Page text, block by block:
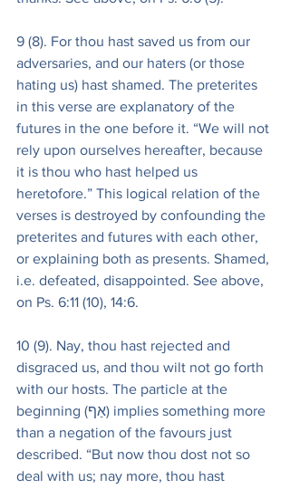
9 (8). For thou hast saved us from our
adversaries, and our haters (or those
hating us) hast shamed. The preterites
in this verse are explanatory of the
futures in the one before it. “We will not
rely upon ourselves hereafter, because
it is thou who hast helped us
heretofore.” This logical relation of the
verses is destroyed by confounding the
preterites and futures with each other,
or explaining both as presents. Shamed,
i.e. defeated, disappointed. See above,
on Ps. 6:11 (10), 14:6.
10 (9). Nay, thou hast rejected and
disgraced us, and thou wilt not go forth
with our hosts. The particle at the
beginning (אַף) implies something more
than a negation of the favours just
described. “But now thou dost not so
deal with us; nay more, thou hast